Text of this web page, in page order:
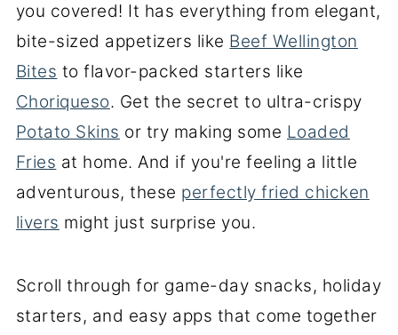
you covered! It has everything from elegant,
bite-sized appetizers like Beef Wellington
Bites to flavor-packed starters like
Choriqueso. Get the secret to ultra-crispy
Potato Skins or try making some Loaded
Fries at home. And if you're feeling a little
adventurous, these perfectly fried chicken
livers might just surprise you.
Scroll through for game-day snacks, holiday
starters, and easy apps that come together